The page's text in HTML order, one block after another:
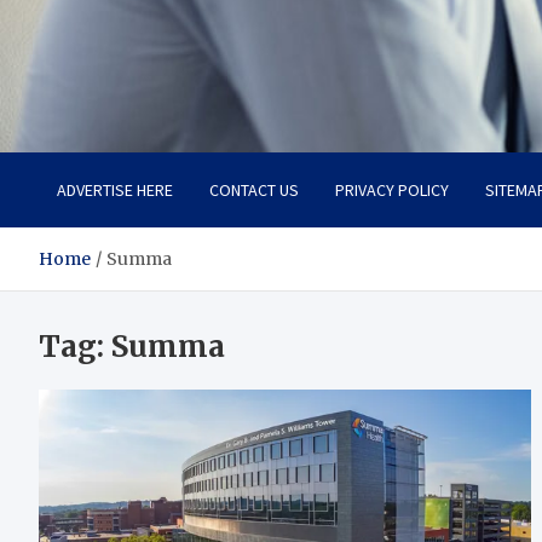
Total Advanced
ADVERTISE HERE CONTACT US PRIVACY POLICY
Home Summa
Tag: Summa